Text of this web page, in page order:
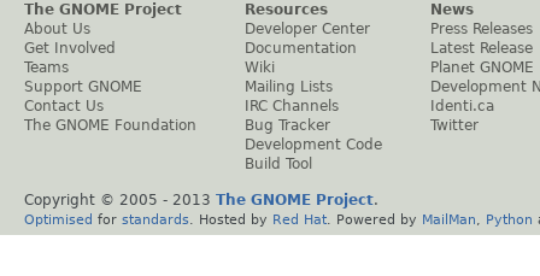
The GNOME Project
About Us
Get Involved
Teams
Support GNOME
Contact Us
The GNOME Foundation
Resources
Developer Center
Documentation
Wiki
Mailing Lists
IRC Channels
Bug Tracker
Development Code
Build Tool
News
Press Releases
Latest Release
Planet GNOME
Development
Identi.ca
Twitter
Copyright © 2005 - 2013 The GNOME Project.
Optimised for standards . Hosted by Red Hat . Powered by MailMan Python